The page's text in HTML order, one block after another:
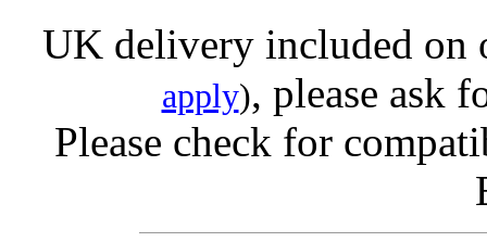
UK delivery included on
apply), please ask
Please check for